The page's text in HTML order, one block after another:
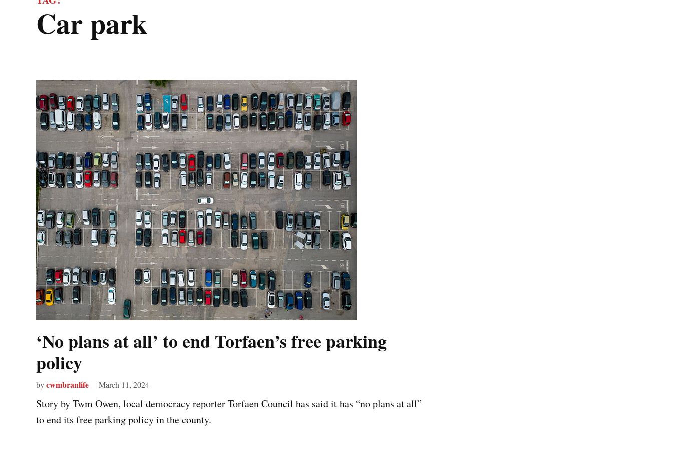
car park
‘No plans at all’ to end Torfaen’s free parking
policy
bycwmbranlife March 11, 2024
Story by Twm Owen, local democracy reporter Torfaen Council has said it has “no plans at all”
to end its free parking policy in the county.